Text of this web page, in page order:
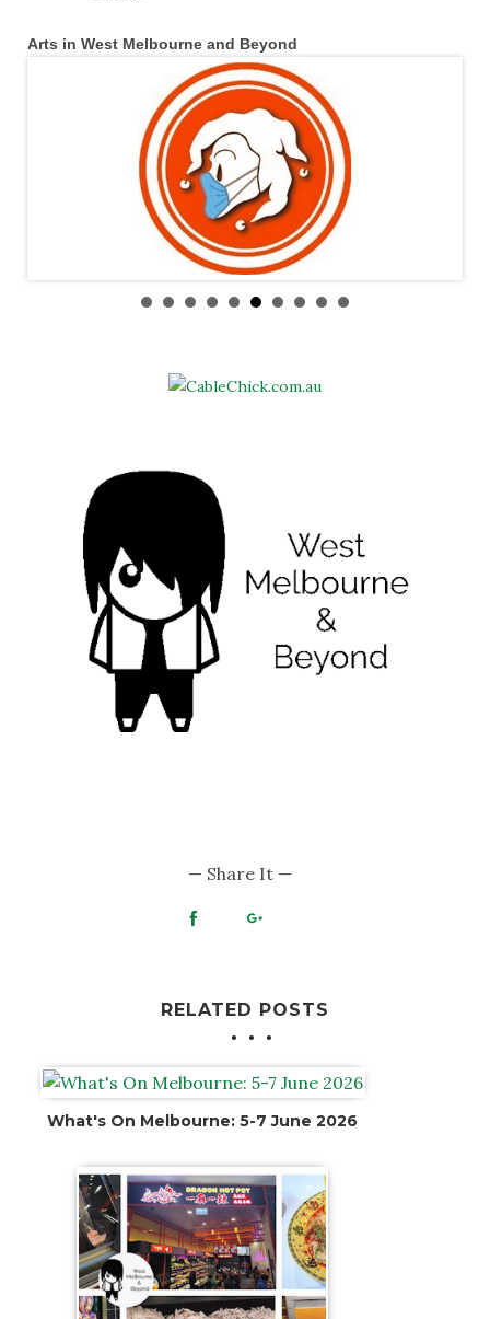
Arts in West Melbourne and Beyond
— Share It —
RELATED POSTS
What's On Melbourne: 5-7 June 2026